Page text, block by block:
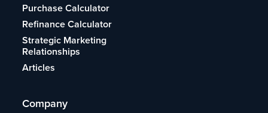
Purchase Calculator
Refinance Calculator
Strategic Marketing
Relationships
Articles
Company